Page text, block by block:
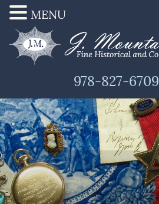
978-827-6709
MENU